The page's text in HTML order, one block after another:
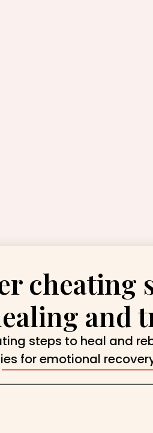
cheating
and
steps to heal and
for emotional